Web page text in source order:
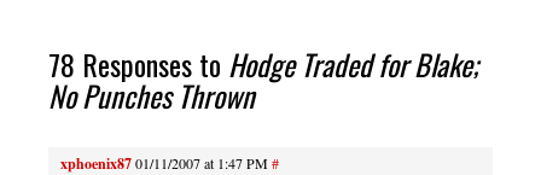
78 Responses to Hodge Traded for Blake;
No Punches Thrown
xphoenix8701/11/2007 at 1:47 PM#